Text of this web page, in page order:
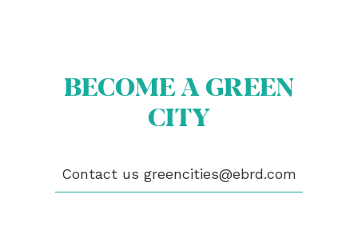
BECOME A GREEN
CITY
Contact us greencities@ebrd.com
NEWS
EVENTS
PUBLICATIONS
greencities@ebrd.com